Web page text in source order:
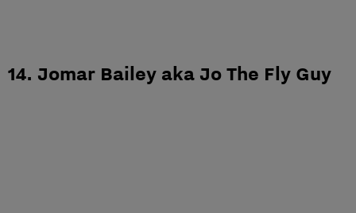
14. Jomar Bailey aka Jo The Fly Guy